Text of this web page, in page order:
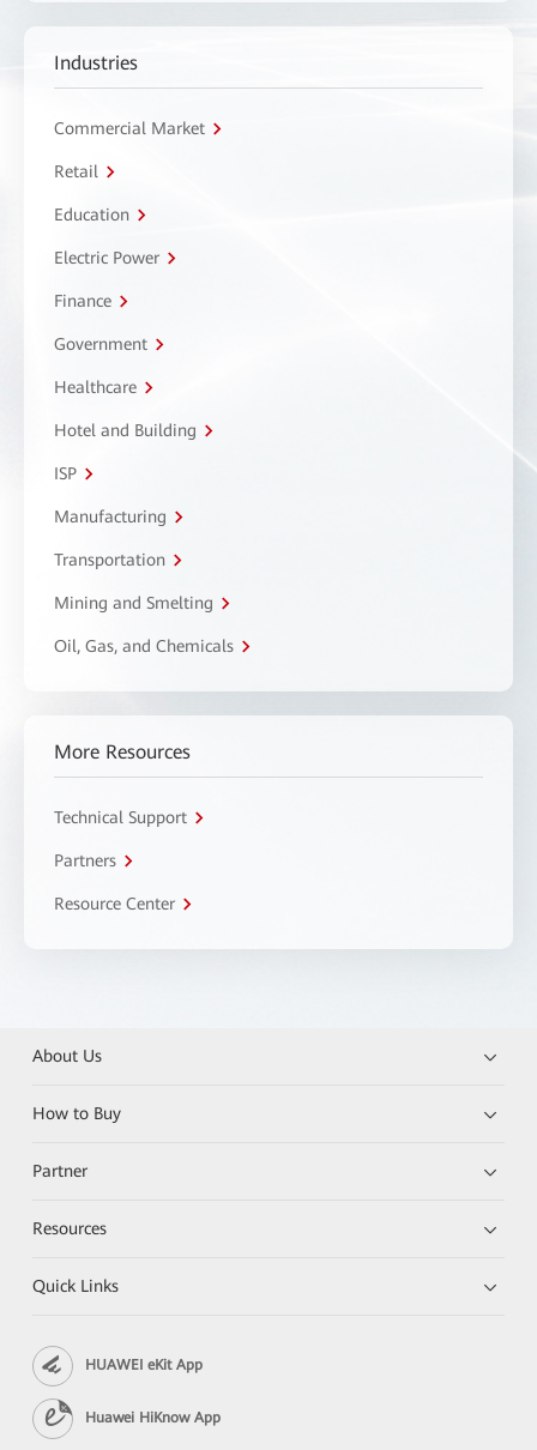
Industries
Commercial Market
Retail
Education
Electric Power
Finance
Government
Healthcare
Hotel and Building
ISP
Manufacturing
Transportation
Mining and Smelting
Oil, Gas, and Chemicals
More Resources
Technical Support
Partners
Resource Center
About Us
How to Buy
Partner
Resources
Quick Links
HUAWEI eKit App
Huawei HiKnow App